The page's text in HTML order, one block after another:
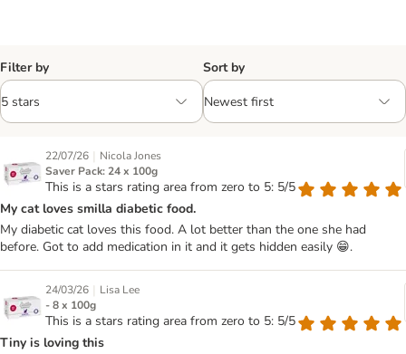
Filter by Sort by
22/07/26 | Nicola Jones
Saver Pack: 24 x 100g
This is a stars rating area from zero to 5: 5/5
My cat loves smilla diabetic food.
My diabetic cat loves this food. A lot better than the one she had
before. Got to add medication in it and it gets hidden easily 😁.
24/03/26 | Lisa Lee
- 8 x 100g
This is a stars rating area from zero to 5: 5/5
Tiny is loving this